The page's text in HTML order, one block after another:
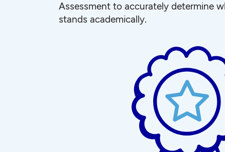
Assessment to accurately determine
stands academically.